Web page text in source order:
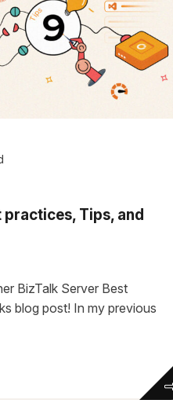
practices, Tips, and
BizTalk Server Best
blog post! In my previous